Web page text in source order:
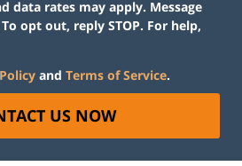
data rates may apply. Message
opt out, reply STOP. For help,
and Terms of Service.
US NOW